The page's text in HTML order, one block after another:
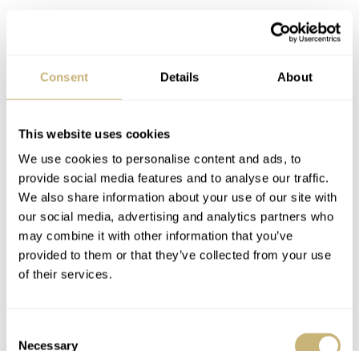
Consent Details About
This website uses cookies
We use cookies to personalise content and ads, to
provide social media features and to analyse our traffic.
We also share information about your use of our site with
our social media, advertising and analytics partners who
may combine it with other information that you’ve
provided to them or that they’ve collected from your use
of their services.
Necessary
17
49 COMMENTS
Leave a comment... Join the conversation
YOUR COMMENT*
YOUR NAME*